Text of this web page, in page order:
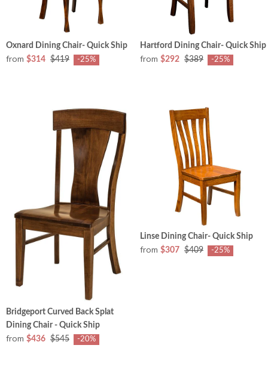
Oxnard Dining Chair- Quick Ship
from $314 $419 -25%
Hartford Dining Chair- Quick Ship
from $292 $389 -25%
Bridgeport Curved Back Splat
Dining Chair - Quick Ship
from $436 $545 -20%
Linse Dining Chair- Quick Ship
from $307 $409 -25%